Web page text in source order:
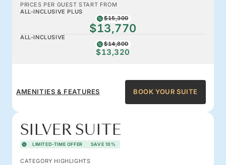
PRICES PER GUEST START FROM
ALL-INCLUSIVE PLUS
$15,300
$13,770
ALL-INCLUSIVE
$14,800
$13,320
AMENITIES & FEATURES BOOK YOUR SUITE
SILVER SUITE
LIMITED-TIME OFFER SAVE 10%
CATEGORY HIGHLIGHTS